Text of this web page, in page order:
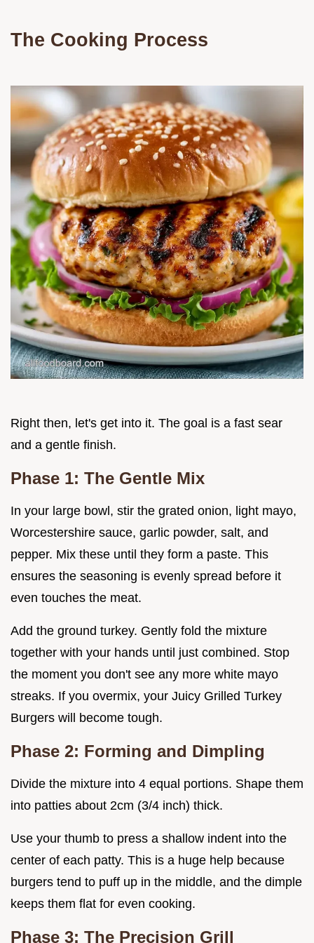
The Cooking Process
Right then, let's get into it. The goal is a fast sear
and a gentle finish.
Phase 1: The Gentle Mix
In your large bowl, stir the grated onion, light mayo,
Worcestershire sauce, garlic powder, salt, and
pepper. Mix these until they form a paste. This
ensures the seasoning is evenly spread before it
even touches the meat.
Add the ground turkey. Gently fold the mixture
together with your hands until just combined. Stop
the moment you don't see any more white mayo
streaks. If you overmix, your Juicy Grilled Turkey
Burgers will become tough.
Phase 2: Forming and Dimpling
Divide the mixture into 4 equal portions. Shape them
into patties about 2cm (3/4 inch) thick.
Use your thumb to press a shallow indent into the
center of each patty. This is a huge help because
burgers tend to puff up in the middle, and the dimple
keeps them flat for even cooking.
Phase 3: The Precision Grill